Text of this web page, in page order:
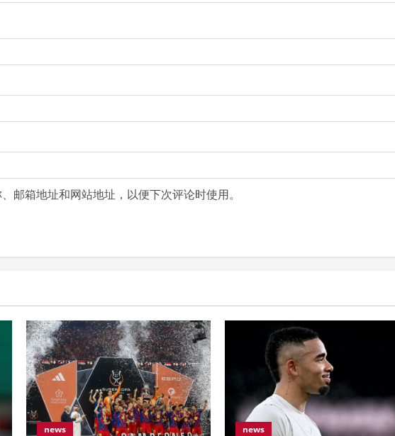
邮箱地址和网站地址，以便下次评论时使用。
news news